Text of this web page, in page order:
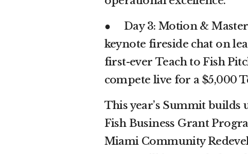
● Day 3: Motion &
keynote fireside chat on
first-ever Teach to Fish
compete live for a $5,000
This year’s Summit builds
Fish Business Grant
Miami Community